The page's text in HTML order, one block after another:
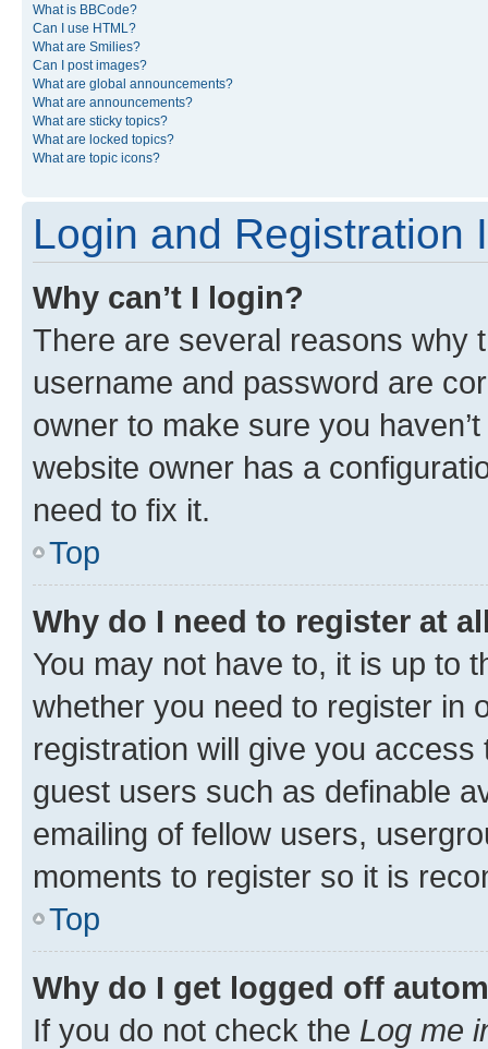
What is BBCode?
Can I use HTML?
What are Smilies?
Can I post images?
What are global announcements?
What are announcements?
What are sticky topics?
What are locked topics?
What are topic icons?
Login and Registration
Why can’t I login?
There are several reasons why
username and password are
owner to make sure you
website owner has a
need to fix it.
Top
Why do I need to register at
You may not have to, it is up to
whether you need to register in
registration will give you
guest users such as definable
emailing of fellow users,
moments to register so it is
Top
Why do I get logged off
If you do not check the Log me